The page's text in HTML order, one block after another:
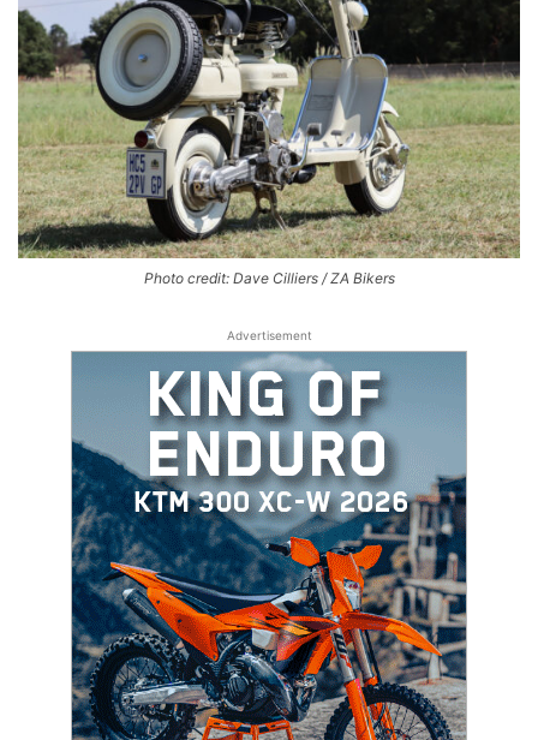
Photo credit: Dave Cilliers / ZA Bikers
Advertisement